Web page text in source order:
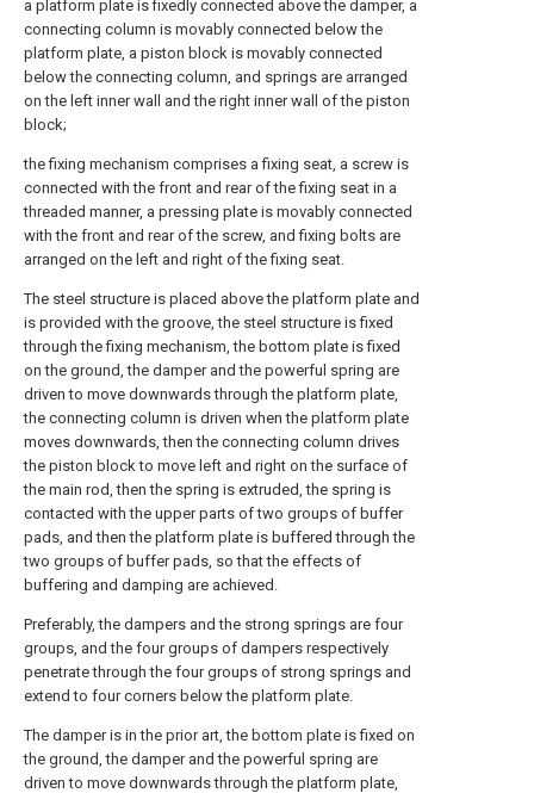
a platform plate is fixedly connected above the damper, a
connecting column is movably connected below the
platform plate, a piston block is movably connected
below the connecting column, and springs are arranged
on the left inner wall and the right inner wall of the piston
block;
the fixing mechanism comprises a fixing seat, a screw is
connected with the front and rear of the fixing seat in a
threaded manner, a pressing plate is movably connected
with the front and rear of the screw, and fixing bolts are
arranged on the left and right of the fixing seat.
The steel structure is placed above the platform plate and
is provided with the groove, the steel structure is fixed
through the fixing mechanism, the bottom plate is fixed
on the ground, the damper and the powerful spring are
driven to move downwards through the platform plate,
the connecting column is driven when the platform plate
moves downwards, then the connecting column drives
the piston block to move left and right on the surface of
the main rod, then the spring is extruded, the spring is
contacted with the upper parts of two groups of buffer
pads, and then the platform plate is buffered through the
two groups of buffer pads, so that the effects of
buffering and damping are achieved.
Preferably, the dampers and the strong springs are four
groups, and the four groups of dampers respectively
penetrate through the four groups of strong springs and
extend to four corners below the platform plate.
The damper is in the prior art, the bottom plate is fixed on
the ground, the damper and the powerful spring are
driven to move downwards through the platform plate,